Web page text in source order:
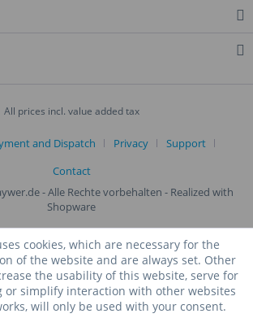
All prices incl. value added tax
and Dispatch Privacy
Support
Contact
- Alle Rechte vorbehalten - Realized with
Shopware
cookies, which are necessary for the
of the website and are always set. Other
the usability of this website, serve for
or simplify interaction with other websites
will only be used with your consent.